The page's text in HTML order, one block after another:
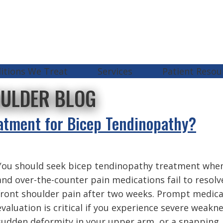
We Treat Services Patient
BLOG
for Bicep Tendinopathy?
should seek bicep tendinopathy treatment
over-the-counter pain medications fail to
shoulder pain after two weeks. Prompt
is critical if you experience severe